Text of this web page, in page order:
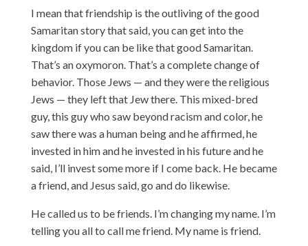
I mean that friendship is the outliving of the good
Samaritan story that said, you can get into the
kingdom if you can be like that good Samaritan.
That’s an oxymoron. That’s a complete change of
behavior. Those Jews — and they were the religious
Jews — they left that Jew there. This mixed-bred
guy, this guy who saw beyond racism and color, he
saw there was a human being and he affirmed, he
invested in him and he invested in his future and he
said, I’ll invest some more if I come back. He became
a friend, and Jesus said, go and do likewise.
He called us to be friends. I’m changing my name. I’m
telling you all to call me friend. My name is friend.